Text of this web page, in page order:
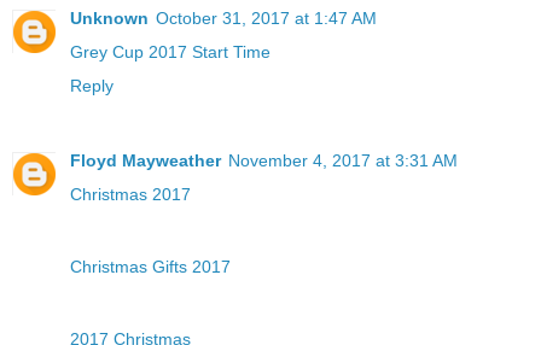
Unknown October 31, 2017 at 1:47 AM
Grey Cup 2017 Start Time
Reply
Floyd Mayweather November 4, 2017 at 3:31 AM
Christmas 2017
Christmas Gifts 2017
2017 Christmas